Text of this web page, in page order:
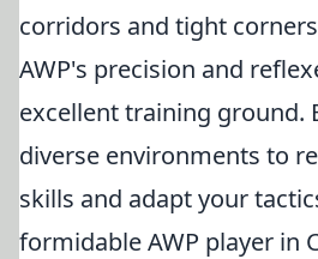
corridors and tight
AWP's precision and
excellent training ground.
diverse environments to
skills and adapt your
formidable AWP player in